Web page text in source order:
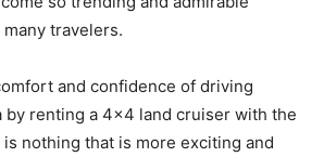
travelers.
and confidence of driving
by renting a 4×4 land cruiser with the
nothing that is more exciting and